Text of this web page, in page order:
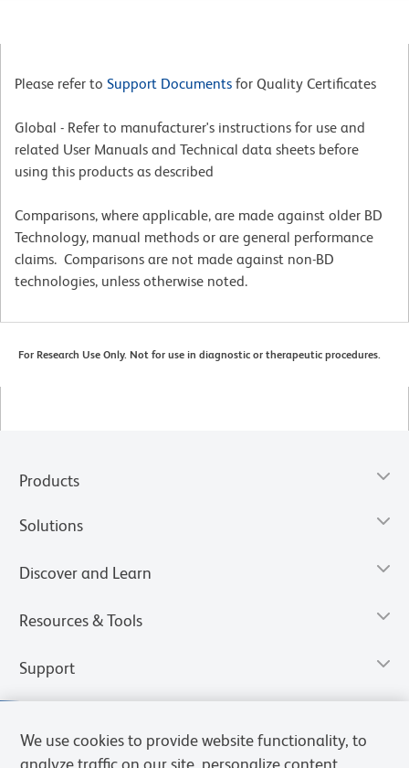
Please refer to Support Documents for Quality Certificates
Global - Refer to manufacturer's instructions for use and
related User Manuals and Technical data sheets before
using this products as described
Comparisons, where applicable, are made against older BD
Technology, manual methods or are general performance
claims. Comparisons are not made against non-BD
technologies, unless otherwise noted.
For Research Use Only. Not for use in diagnostic or therapeutic procedures.
Products
Solutions
Discover and Learn
Resources & Tools
Support
We use cookies to provide website functionality, to
analyze traffic on our site, personalize content,